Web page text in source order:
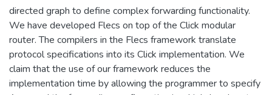
directed graph to define complex forwarding functionality.
We have developed Flecs on top of the Click modular
router. The compilers in the Flecs framework translate
protocol specifications into its Click implementation. We
claim that the use of our framework reduces the
implementation time by allowing the programmer to specify